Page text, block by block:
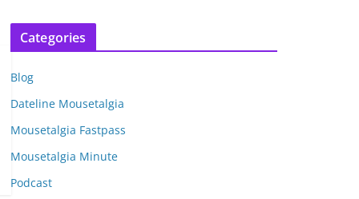
c
v
e
s
Categories
Blog
Dateline Mousetalgia
Mousetalgia Fastpass
Mousetalgia Minute
Podcast